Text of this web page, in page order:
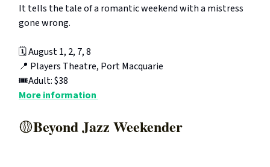
It tells the tale of a romantic weekend with a mistress
gone wrong.
🗓️ August 1, 2, 7, 8
📍 Players Theatre, Port Macquarie
🎟️Adult: $38
More information
🟡Beyond Jazz Weekender